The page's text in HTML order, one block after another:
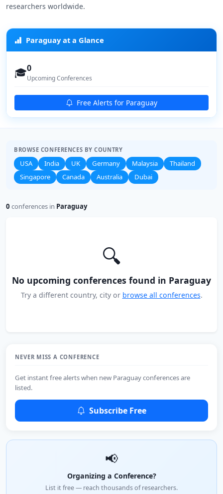
researchers worldwide.
Paraguay at a Glance
🎓0
Upcoming Conferences
Free Alerts for Paraguay
BROWSE CONFERENCES BY COUNTRY
USA India UK Germany Malaysia
Thailand
Singapore
Canada Australia Dubai
0 conferences in Paraguay
🔍
No upcoming conferences found in Paraguay
Try a different country, city or browse all conferences.
NEVER MISS A CONFERENCE
Get instant free alerts when new Paraguay conferences are
listed.
Subscribe Free
📢
Organizing a Conference?
List it free — reach thousands of researchers.